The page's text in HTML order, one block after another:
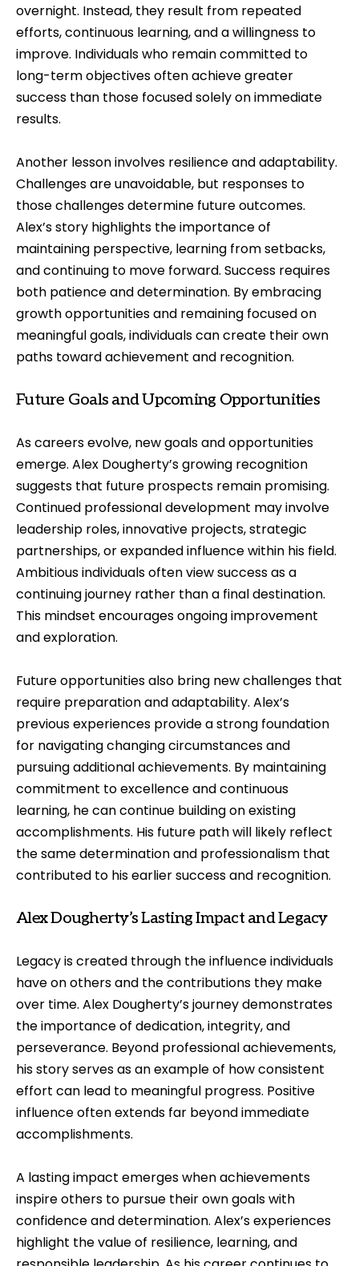
overnight. Instead, they result from repeated
efforts, continuous learning, and a willingness to
improve. Individuals who remain committed to
long-term objectives often achieve greater
success than those focused solely on immediate
results.
Another lesson involves resilience and adaptability.
Challenges are unavoidable, but responses to
those challenges determine future outcomes.
Alex’s story highlights the importance of
maintaining perspective, learning from setbacks,
and continuing to move forward. Success requires
both patience and determination. By embracing
growth opportunities and remaining focused on
meaningful goals, individuals can create their own
paths toward achievement and recognition.
Future Goals and Upcoming Opportunities
As careers evolve, new goals and opportunities
emerge. Alex Dougherty’s growing recognition
suggests that future prospects remain promising.
Continued professional development may involve
leadership roles, innovative projects, strategic
partnerships, or expanded influence within his field.
Ambitious individuals often view success as a
continuing journey rather than a final destination.
This mindset encourages ongoing improvement
and exploration.
Future opportunities also bring new challenges that
require preparation and adaptability. Alex’s
previous experiences provide a strong foundation
for navigating changing circumstances and
pursuing additional achievements. By maintaining
commitment to excellence and continuous
learning, he can continue building on existing
accomplishments. His future path will likely reflect
the same determination and professionalism that
contributed to his earlier success and recognition.
Alex Dougherty’s Lasting Impact and Legacy
Legacy is created through the influence individuals
have on others and the contributions they make
over time. Alex Dougherty’s journey demonstrates
the importance of dedication, integrity, and
perseverance. Beyond professional achievements,
his story serves as an example of how consistent
effort can lead to meaningful progress. Positive
influence often extends far beyond immediate
accomplishments.
A lasting impact emerges when achievements
inspire others to pursue their own goals with
confidence and determination. Alex’s experiences
highlight the value of resilience, learning, and